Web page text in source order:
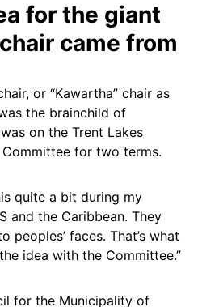
for the giant
came from
or “Kawartha” chair as
the brainchild of
on the Trent Lakes
for two terms.
quite a bit during my
and the Caribbean. They
peoples’ faces. That’s what
idea with the Committee.”
for the Municipality of